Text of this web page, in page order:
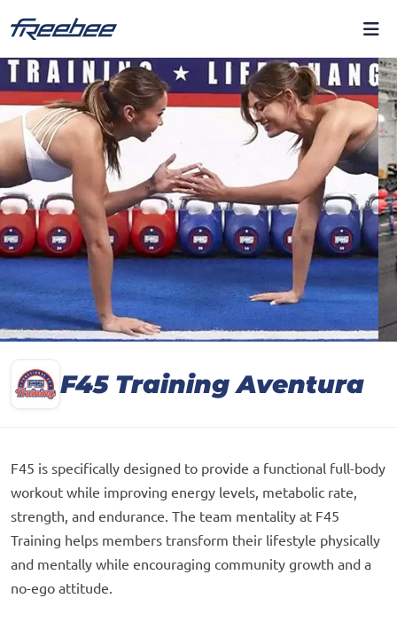
F45 Training Aventura
F45 is specifically designed to provide a functional full-body
workout while improving energy levels, metabolic rate,
strength, and endurance. The team mentality at F45
Training helps members transform their lifestyle physically
and mentally while encouraging community growth and a
no-ego attitude.